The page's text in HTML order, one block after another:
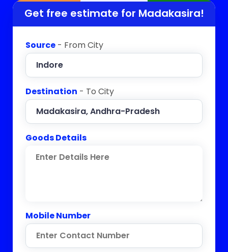
Get free estimate for Madakasira!
Source - From City
Destination - To City
Goods Details
Mobile Number